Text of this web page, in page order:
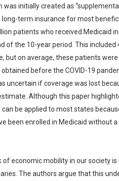
initially created as
term insurance for most
patients who received Medicaid
of the 10-year period. This
but on average, these patients
before the COVID-19
uncertain if coverage was lost
Although this paper
be applied to most states
been enrolled in Medicaid without
economic mobility in our society
The authors argue that this